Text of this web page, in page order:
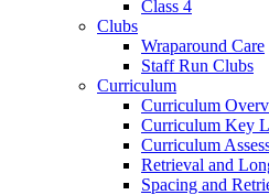
Class 4
Clubs
Wraparound Care
Staff Run Clubs
Curriculum
Curriculum
Curriculum Key
Curriculum
Retrieval and
Spacing and